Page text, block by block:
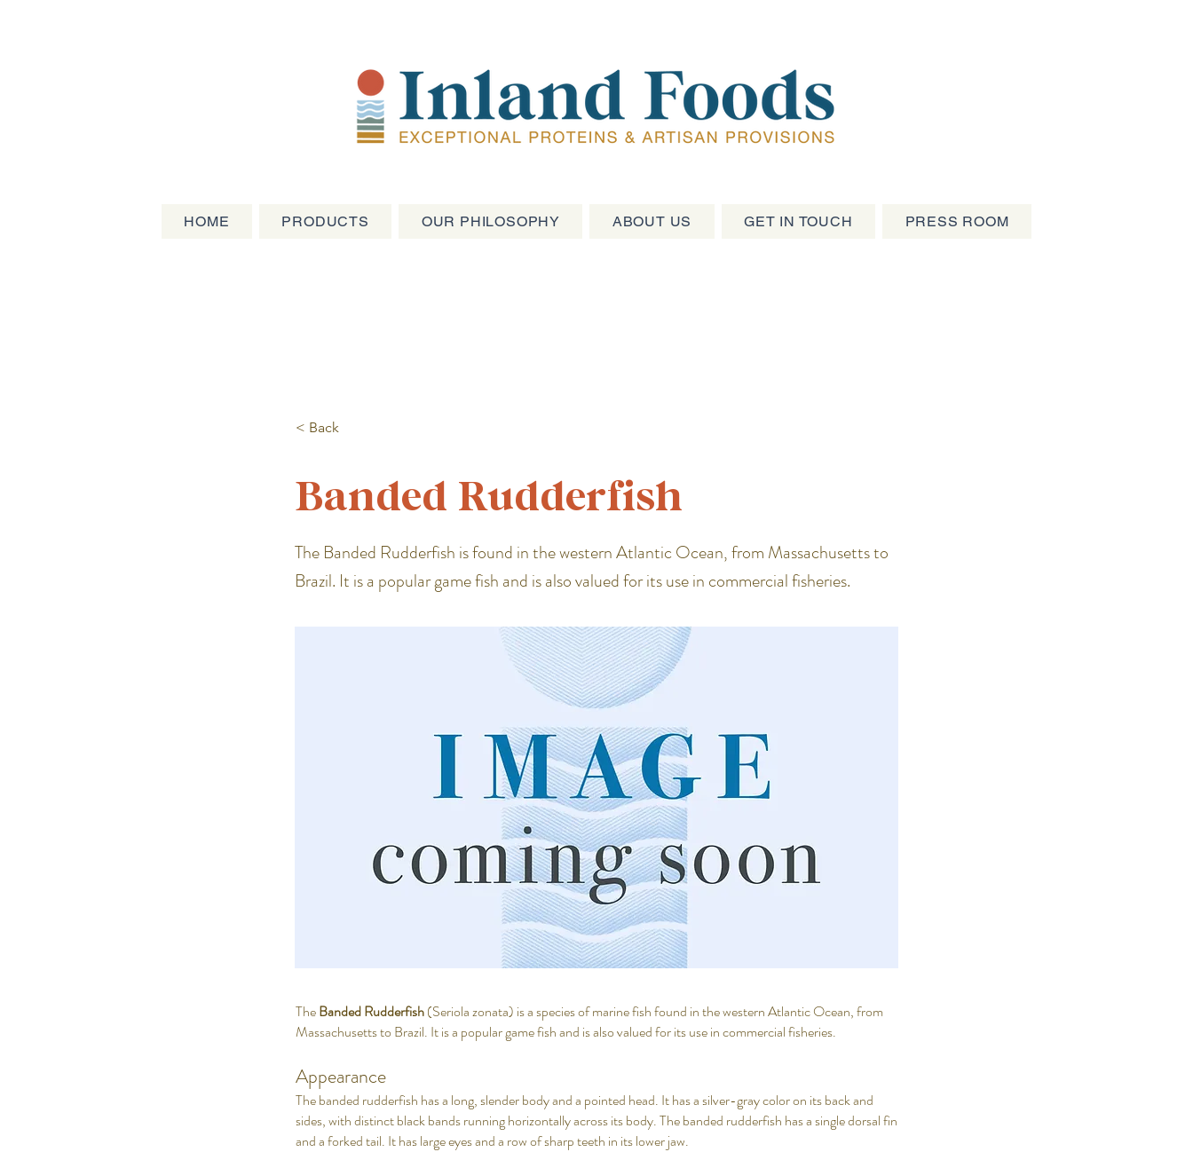
HOME PRODUCTS OUR PHILOSOPHY ABOUT US GET IN TOUCH PRESS ROOM
< Back
Banded Rudderfish
The Banded Rudderfish is found in the western Atlantic Ocean, from Massachusetts to
Brazil. It is a popular game fish and is also valued for its use in commercial fisheries.
TheBanded Rudderfish(Seriola zonata) is a species of marine fish found in the western Atlantic Ocean, from
Massachusetts to Brazil. It is a popular game fish and is also valued for its use in commercial fisheries.
Appearance
The banded rudderfish has a long, slender body and a pointed head. It has a silver-gray color on its back and
sides, with distinct black bands running horizontally across its body. The banded rudderfish has a single dorsal fin
and a forked tail. It has large eyes and a row of sharp teeth in its lower jaw.